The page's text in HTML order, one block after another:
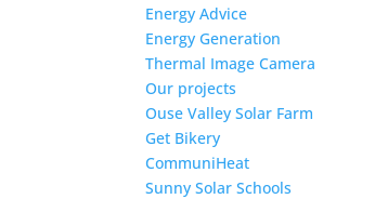
Energy Advice
Energy Generation
Thermal Image Camera
Our projects
Ouse Valley Solar Farm
Get Bikery
CommuniHeat
Sunny Solar Schools